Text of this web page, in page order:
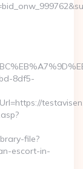
8df5-
file?
escort-in-